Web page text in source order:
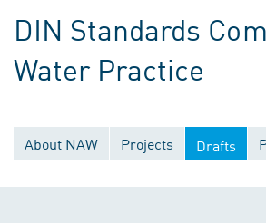
DIN Standards
Water Practice
About NAW Projects Drafts